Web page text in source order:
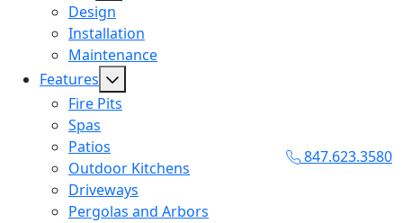
Design
Installation
Maintenance
Features
Fire Pits
Spas
Patios
Outdoor Kitchens
Driveways
Pergolas and Arbors
847.623.3580